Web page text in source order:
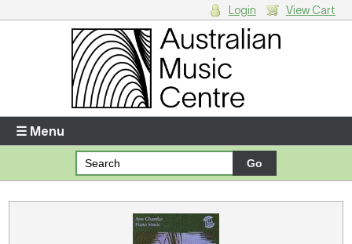
Enter your username and password
Forgotten your username or password?
Your Shopping Cart
There are no items in your shopping cart.
Login View Cart
☰ Menu